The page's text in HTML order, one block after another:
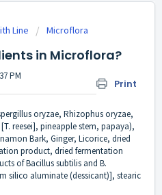
Line Microflora
in Microflora?
Print
PM
oryzae, Rhizophus oryzae,
reesei], pineapple stem, papaya),
Bark, Ginger, Licorice, dried
product, dried fermentation
of Bacillus subtilis and B.
silico aluminate (dessicant)], stearic